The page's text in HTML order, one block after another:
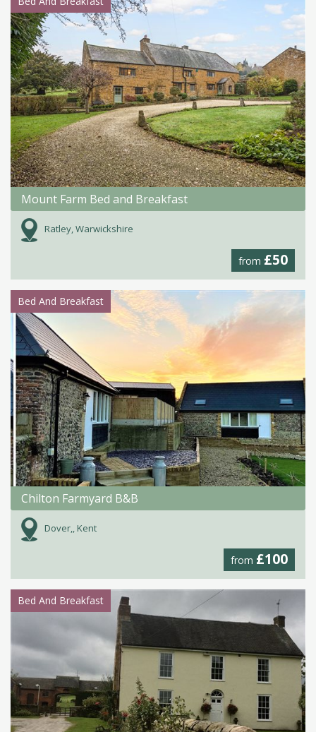
Mount Farm Bed and Breakfast
Ratley, Warwickshire
from £50
Bed And Breakfast
Chilton Farmyard B&B
Dover,, Kent
from £100
Bed And Breakfast